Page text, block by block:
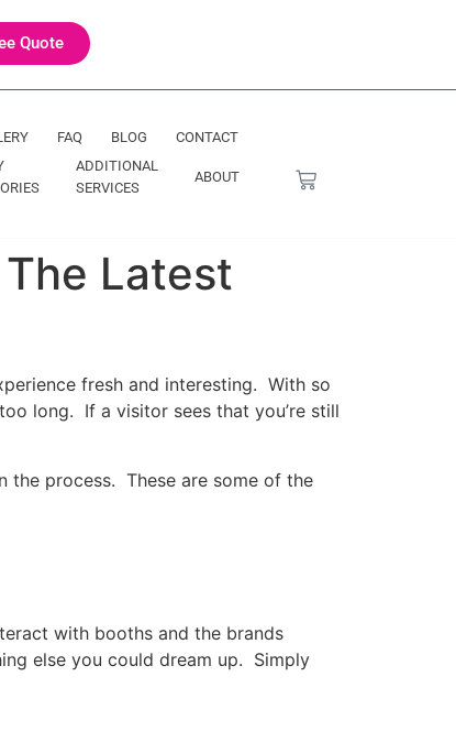
Quote
FAQ BLOG CONTACT
ADDITIONAL
SERVICES
ABOUT
Latest
fresh and interesting. With so
long. If a visitor sees that you’re still
the process. These are some of the
with booths and the brands
else you could dream up. Simply